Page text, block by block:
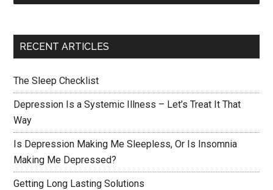
RECENT ARTICLES
The Sleep Checklist
Depression Is a Systemic Illness – Let’s Treat It That
Way
Is Depression Making Me Sleepless, Or Is Insomnia
Making Me Depressed?
Getting Long Lasting Solutions